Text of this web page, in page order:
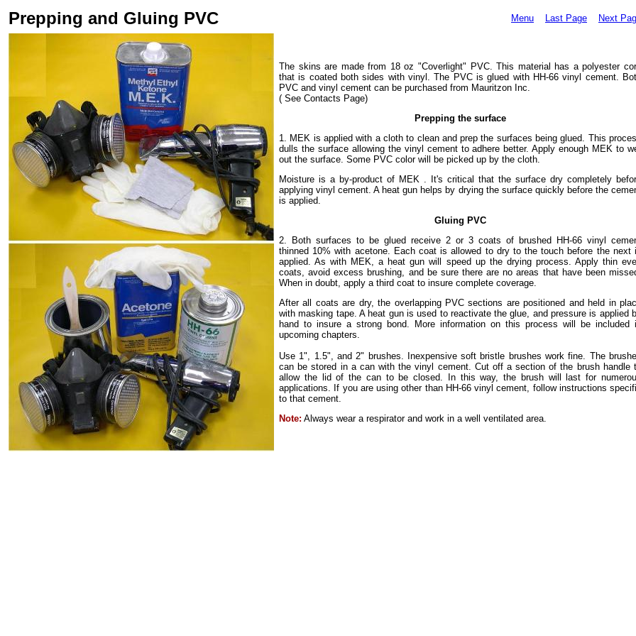
Prepping and Gluing PVC Menu Last Page Next
The skins are made from 18 oz "Coverlight" PVC. This material has a polyester
that is coated both sides with vinyl. The PVC is glued with HH-66 vinyl cement.
PVC and vinyl cement can be purchased from Mauritzon Inc.
( See Contacts Page)
Prepping the surface
1. MEK is applied with a cloth to clean and prep the surfaces being glued. This
dulls the surface allowing the vinyl cement to adhere better. Apply enough MEK to
out the surface. Some PVC color will be picked up by the cloth.
Moisture is a by-product of MEK . It's critical that the surface dry completely
applying vinyl cement. A heat gun helps by drying the surface quickly before the
is applied.
Gluing PVC
2. Both surfaces to be glued receive 2 or 3 coats of brushed HH-66 vinyl
thinned 10% with acetone. Each coat is allowed to dry to the touch before the next
applied. As with MEK, a heat gun will speed up the drying process. Apply thin
coats, avoid excess brushing, and be sure there are no areas that have been
When in doubt, apply a third coat to insure complete coverage.
After all coats are dry, the overlapping PVC sections are positioned and held in
with masking tape. A heat gun is used to reactivate the glue, and pressure is applied
hand to insure a strong bond. More information on this process will be included
upcoming chapters.
Use 1", 1.5", and 2" brushes. Inexpensive soft bristle brushes work fine. The
can be stored in a can with the vinyl cement. Cut off a section of the brush handle
allow the lid of the can to be closed. In this way, the brush will last for
applications. If you are using other than HH-66 vinyl cement, follow instructions
to that cement.
Note: Always wear a respirator and work in a well ventilated area.